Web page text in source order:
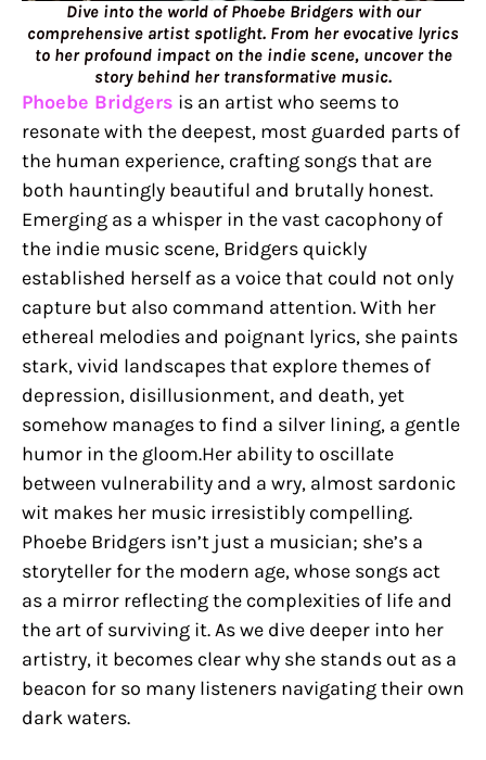
Dive into the world of Phoebe Bridgers with our
comprehensive artist spotlight. From her evocative lyrics
to her profound impact on the indie scene, uncover the
story behind her transformative music.
Phoebe Bridgers is an artist who seems to
resonate with the deepest, most guarded parts of
the human experience, crafting songs that are
both hauntingly beautiful and brutally honest.
Emerging as a whisper in the vast cacophony of
the indie music scene, Bridgers quickly
established herself as a voice that could not only
capture but also command attention. With her
ethereal melodies and poignant lyrics, she paints
stark, vivid landscapes that explore themes of
depression, disillusionment, and death, yet
somehow manages to find a silver lining, a gentle
humor in the gloom.Her ability to oscillate
between vulnerability and a wry, almost sardonic
wit makes her music irresistibly compelling.
Phoebe Bridgers isn’t just a musician; she’s a
storyteller for the modern age, whose songs act
as a mirror reflecting the complexities of life and
the art of surviving it. As we dive deeper into her
artistry, it becomes clear why she stands out as a
beacon for so many listeners navigating their own
dark waters.